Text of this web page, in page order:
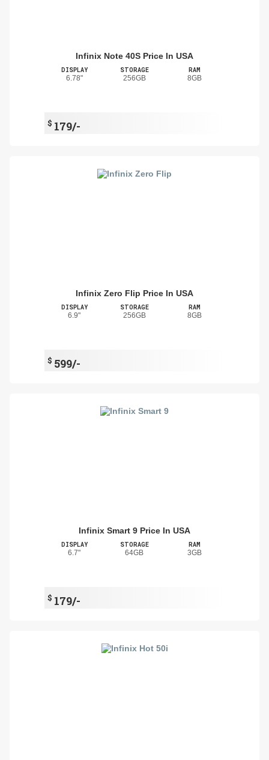
Infinix Note 40S Price In USA
DISPLAY
6.78"
STORAGE
256GB
RAM
8GB
$ 179/-
Infinix Zero Flip Price In USA
DISPLAY
6.9"
STORAGE
256GB
RAM
8GB
$ 599/-
Infinix Smart 9 Price In USA
DISPLAY
6.7"
STORAGE
64GB
RAM
3GB
$ 179/-